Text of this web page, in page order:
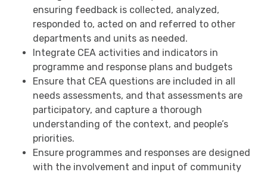
ensuring feedback is collected, analyzed,
responded to, acted on and referred to other
departments and units as needed.
Integrate CEA activities and indicators in
programme and response plans and budgets
Ensure that CEA questions are included in all
needs assessments, and that assessments are
participatory, and capture a thorough
understanding of the context, and people’s
priorities.
Ensure programmes and responses are designed
with the involvement and input of community